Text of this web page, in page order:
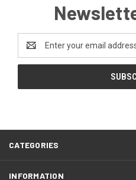
Address
CATEGORIES
INFORMATION